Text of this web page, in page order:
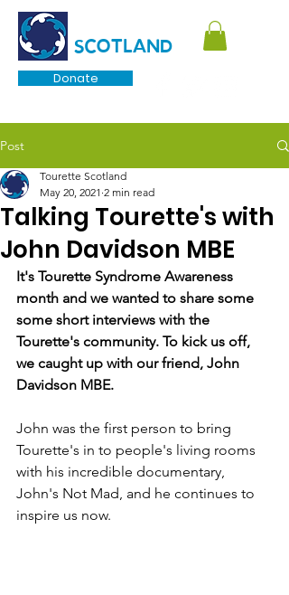
Donate
SCOTLAND
Post
Talking Tourette's with
John Davidson MBE
Tourette Scotland
May 20, 2021 2 min read
It's Tourette Syndrome Awareness
month and we wanted to share some
some short interviews with the
Tourette's community. To kick us off,
we caught up with our friend, John
Davidson MBE.
John was the first person to bring
Tourette's in to people's living rooms
with his incredible documentary,
John's Not Mad, and he continues to
inspire us now.